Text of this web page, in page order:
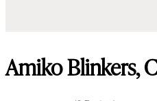
Amiko Blinkers,